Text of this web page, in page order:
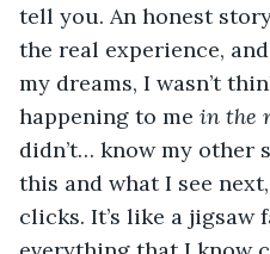
tell you. An honest
the real experience,
my dreams, I wasn’t
happening to me in the
didn’t… know my other
this and what I see
clicks. It’s like a jigsaw